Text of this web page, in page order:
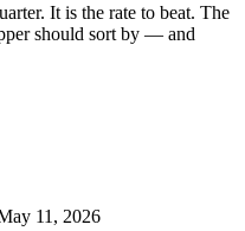
It is the rate to beat. The
should sort by — and
11, 2026